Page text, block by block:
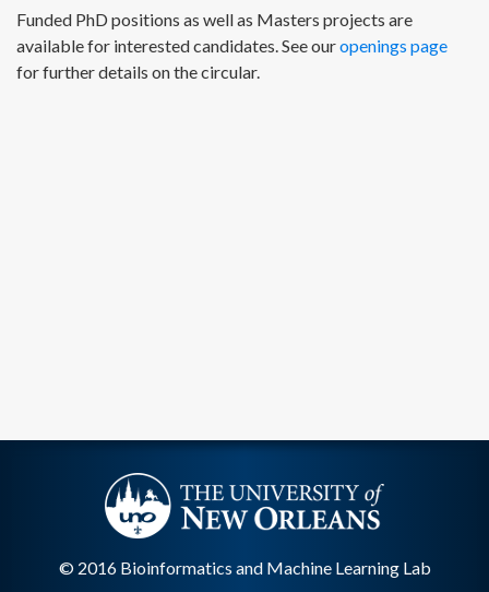
Funded PhD positions as well as Masters projects are
available for interested candidates. See ouropenings page
for further details on the circular.
© 2016 Bioinformatics and Machine Learning Lab